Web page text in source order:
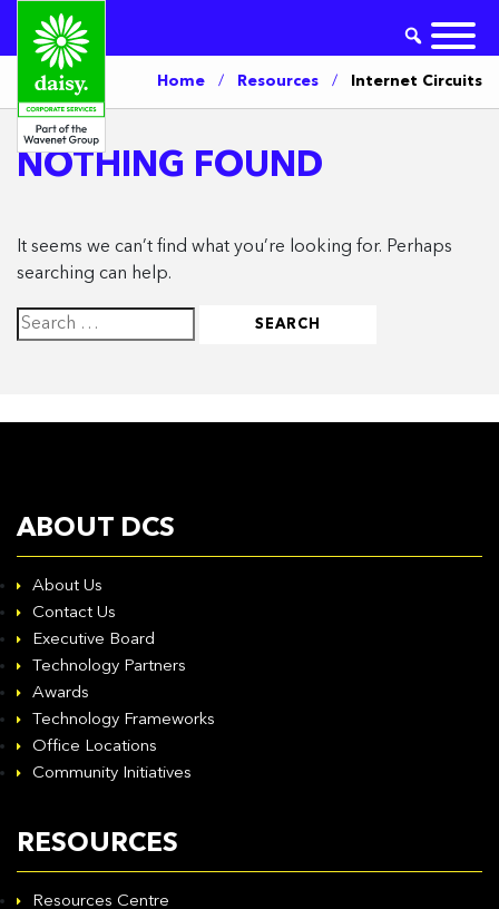
Home / Resources / Internet Circuits
NOTHING FOUND
It seems we can’t find what you’re looking for. Perhaps
searching can help.
Search
for:
ABOUT DCS
About Us
Contact Us
Executive Board
Technology Partners
Awards
Technology Frameworks
Office Locations
Community Initiatives
RESOURCES
Resources Centre